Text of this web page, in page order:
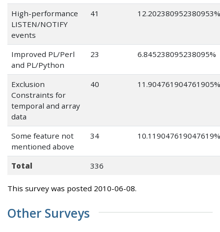
High-performance
LISTEN/NOTIFY
events
41 12.202380952380953%
Improved PL/Perl
and PL/Python
23 6.845238095238095%
Exclusion
Constraints for
temporal and array
data
40 11.904761904761905%
Some feature not
mentioned above
34 10.119047619047619%
Total 336
This survey was posted 2010-06-08.
Other Surveys